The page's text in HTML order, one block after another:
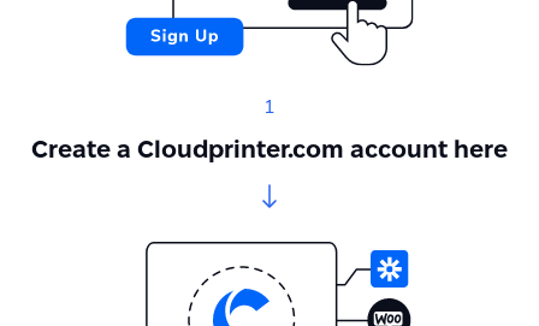
1
Create a Cloudprinter.com account here